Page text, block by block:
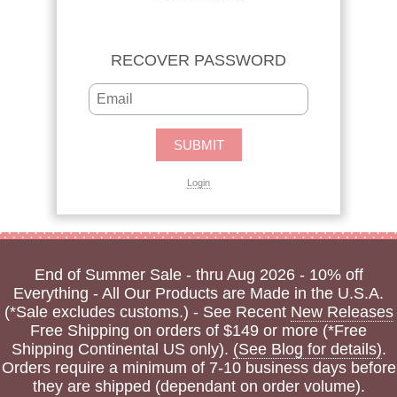
RECOVER PASSWORD
Login
End of Summer Sale - thru Aug 2026 - 10% off
Everything - All Our Products are Made in the U.S.A.
(*Sale excludes customs.) - See Recent New Releases
Free Shipping on orders of $149 or more (*Free
Shipping Continental US only). (See Blog for details).
Orders require a minimum of 7-10 business days before
they are shipped (dependant on order volume).